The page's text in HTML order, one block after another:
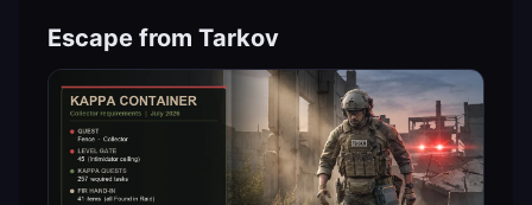
Escape from Tarkov